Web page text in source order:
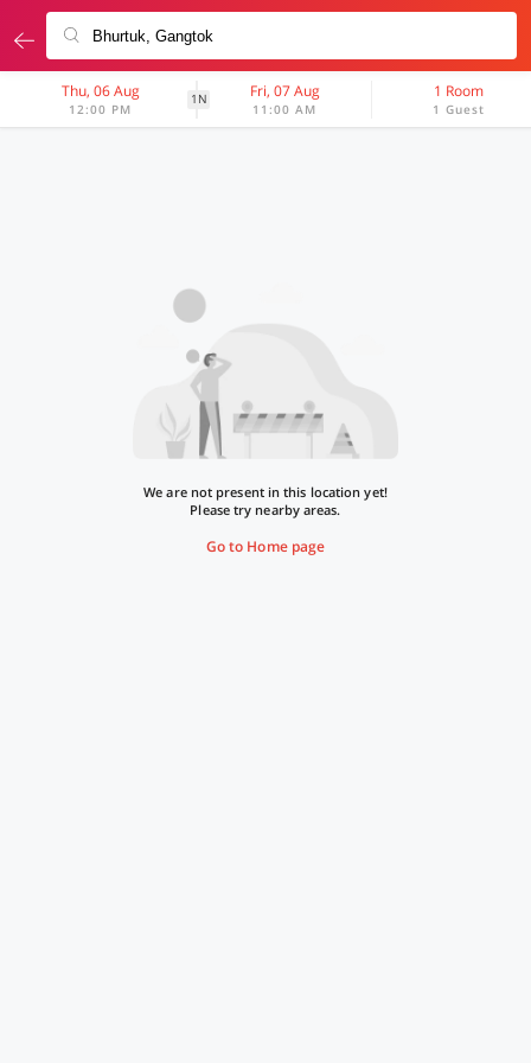
Thu, 06 Aug
12:00 PM
1N Fri, 07 Aug
11:00 AM
1 Room
1 Guest
We are not present in this location yet!
Please try nearby areas.
Go to Home page